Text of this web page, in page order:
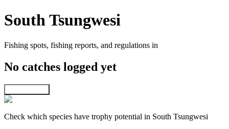
South Tsungwesi
Fishing spots, fishing reports, and regulations in
No catches logged yet
Check which species have trophy potential in South Tsungwesi